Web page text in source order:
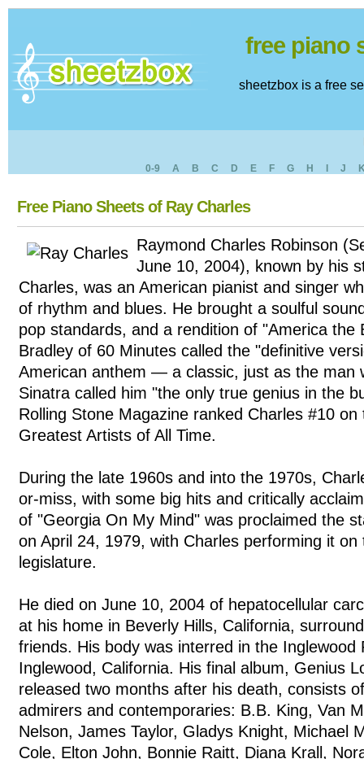
free piano
sheetzbox is a free
0-9 A B C D E F G H J
Free Piano Sheets of Ray Charles
Raymond Charles Robinson
June 10, 2004), known by his
Charles, was an American pianist and singer
of rhythm and blues. He brought a soulful
pop standards, and a rendition of "America the
Bradley of 60 Minutes called the "definitive
American anthem — a classic, just as the man
Sinatra called him "the only true genius in the
Rolling Stone Magazine ranked Charles #10
Greatest Artists of All Time.
During the late 1960s and into the 1970s,
or-miss, with some big hits and critically
of "Georgia On My Mind" was proclaimed the
on April 24, 1979, with Charles performing it
legislature.
He died on June 10, 2004 of hepatocellular
at his home in Beverly Hills, California,
friends. His body was interred in the Inglewood
Inglewood, California. His final album, Genius
released two months after his death, consists
admirers and contemporaries: B.B. King, Van
Nelson, James Taylor, Gladys Knight, Michael
Cole, Elton John, Bonnie Raitt, Diana Krall,